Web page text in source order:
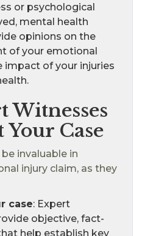
or psychological
mental health
opinions on the
of your emotional
impact of your injuries
Witnesses
Case
invaluable in
injury claim, as they
case: Expert
objective, fact-
help establish key